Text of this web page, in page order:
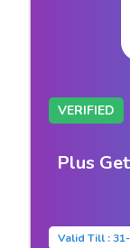
VERIFIED
Plus
Valid Till :